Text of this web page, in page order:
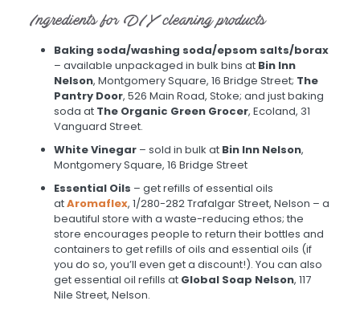
Ingredients for DIY cleaning products
Baking soda/washing soda/epsom salts/borax
– available unpackaged in bulk bins at Bin Inn
Nelson, Montgomery Square, 16 Bridge Street; The
Pantry Door, 526 Main Road, Stoke; and just baking
soda at The Organic Green Grocer, Ecoland, 31
Vanguard Street.
White Vinegar – sold in bulk at Bin Inn Nelson,
Montgomery Square, 16 Bridge Street
Essential Oils – get refills of essential oils
atAromaflex, 1/280-282 Trafalgar Street, Nelson – a
beautiful store with a waste-reducing ethos; the
store encourages people to return their bottles and
containers to get refills of oils and essential oils (if
you do so, you’ll even get a discount!). You can also
get essential oil refills at Global Soap Nelson, 117
Nile Street, Nelson.